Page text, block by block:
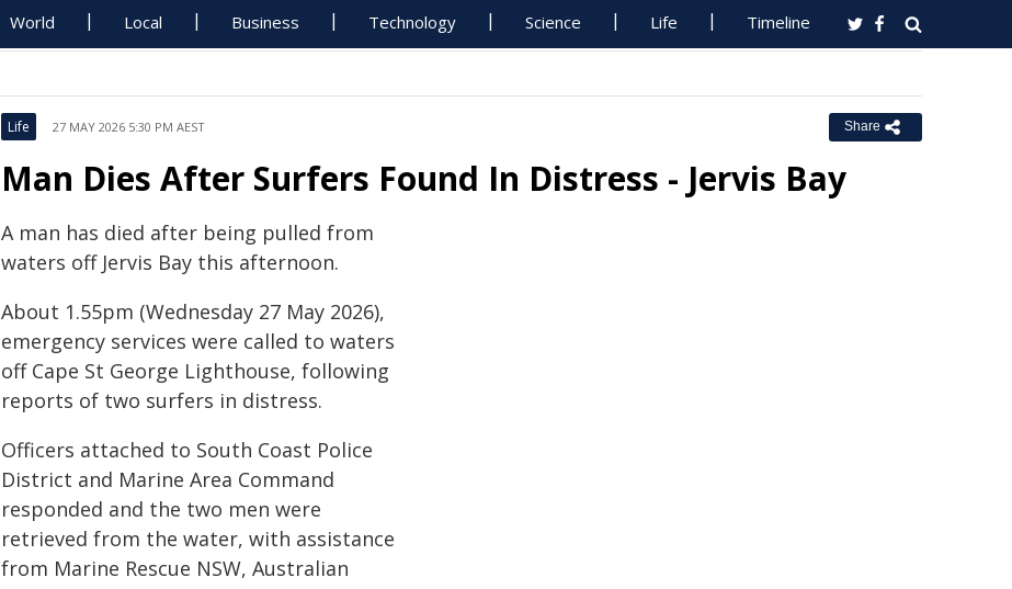
World Local Business Technology Science Life Timeline
Life 27 MAY 2026 5:30 PM AEST Share
Man Dies After Surfers Found In Distress - Jervis Bay
A man has died after being pulled from
waters off Jervis Bay this afternoon.
About 1.55pm (Wednesday 27 May 2026),
emergency services were called to waters
off Cape St George Lighthouse, following
reports of two surfers in distress.
Officers attached to South Coast Police
District and Marine Area Command
responded and the two men were
retrieved from the water, with assistance
from Marine Rescue NSW, Australian